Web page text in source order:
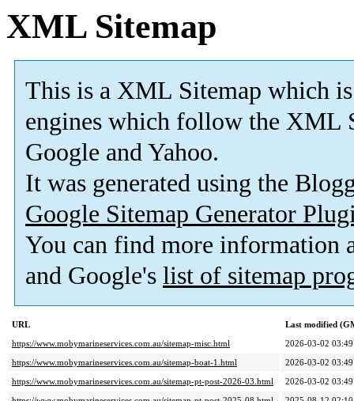
XML Sitemap
This is a XML Sitemap which is
engines which follow the XML
Google and Yahoo.
It was generated using the
Google Sitemap Generator
You can find more information
and Google's list of sitemap
URL
Last modified
https://www.mobymarineservices.com.au/sitemap-misc.html
2026-03-02 03:49
https://www.mobymarineservices.com.au/sitemap-boat-1.html
2026-03-02 03:49
https://www.mobymarineservices.com.au/sitemap-pt-post-2026-03.html
2026-03-02 03:49